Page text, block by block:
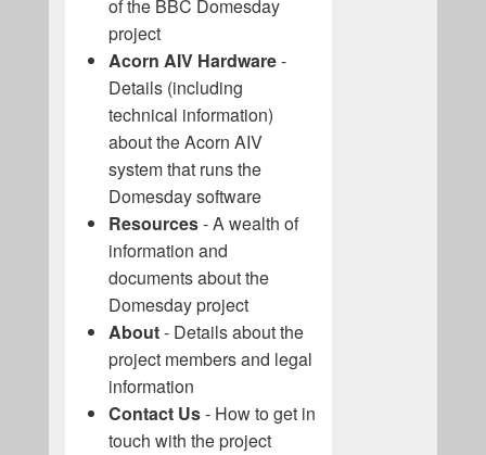
of the BBC Domesday
project
Acorn AIV Hardware-
Details (including
technical information)
about the Acorn AIV
system that runs the
Domesday software
Resources- A wealth of
information and
documents about the
Domesday project
About- Details about the
project members and legal
information
Contact Us- How to get in
touch with the project